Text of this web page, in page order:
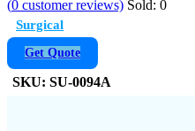
(0 customer reviews) Sold: 0
Surgical
Get Quote
SKU: SU-0094A